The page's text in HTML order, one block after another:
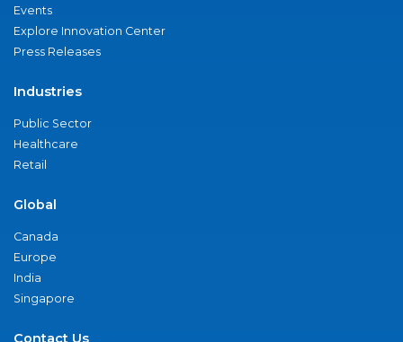
Events
Explore Innovation Center
Press Releases
Industries
Public Sector
Healthcare
Retail
Global
Canada
Europe
India
Singapore
Contact Us